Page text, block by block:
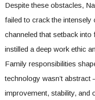
Despite these obstacles,
failed to crack the
channeled that setback
instilled a deep work ethic
Family responsibilities
technology wasn’t
improvement, stability, and